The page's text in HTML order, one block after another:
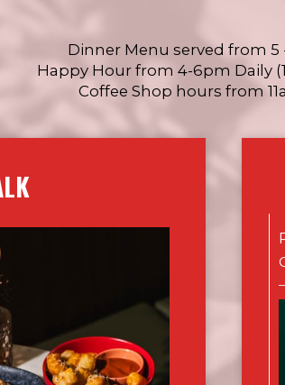
Dinner Menu served from 5
Happy Hour from 4-6pm Daily
Coffee Shop hours from